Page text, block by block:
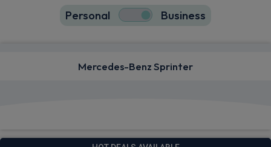
Personal Business
Mercedes-Benz Sprinter